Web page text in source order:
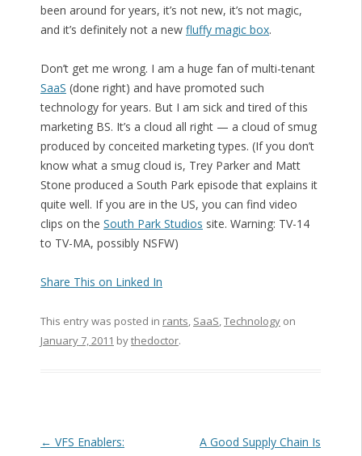
been around for years, it’s not new, it’s not magic,
and it’s definitely not a new fluffy magic box.
Don’t get me wrong. I am a huge fan of multi-tenant
SaaS (done right) and have promoted such
technology for years. But I am sick and tired of this
marketing BS. It’s a cloud all right — a cloud of smug
produced by conceited marketing types. (If you don’t
know what a smug cloud is, Trey Parker and Matt
Stone produced a South Park episode that explains it
quite well. If you are in the US, you can find video
clips on the South Park Studios site. Warning: TV-14
to TV-MA, possibly NSFW)
Share This on Linked In
This entry was posted in rants, SaaS,Technologyon
January 7, 2011 bythedoctor.
Post navigation
← VFS Enablers:
A Good Supply Chain Is